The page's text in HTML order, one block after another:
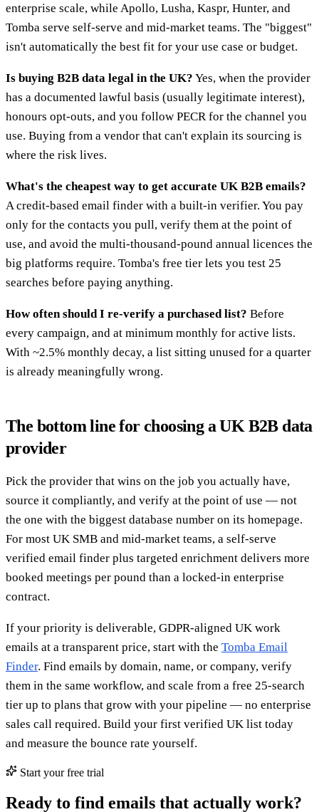
enterprise scale, while Apollo, Lusha, Kaspr, Hunter, and
Tomba serve self-serve and mid-market teams. The "biggest"
isn't automatically the best fit for your use case or budget.
Is buying B2B data legal in the UK? Yes, when the provider
has a documented lawful basis (usually legitimate interest),
honours opt-outs, and you follow PECR for the channel you
use. Buying from a vendor that can't explain its sourcing is
where the risk lives.
What's the cheapest way to get accurate UK B2B emails?
A credit-based email finder with a built-in verifier. You pay
only for the contacts you pull, verify them at the point of
use, and avoid the multi-thousand-pound annual licences the
big platforms require. Tomba's free tier lets you test 25
searches before paying anything.
How often should I re-verify a purchased list? Before
every campaign, and at minimum monthly for active lists.
With ~2.5% monthly decay, a list sitting unused for a quarter
is already meaningfully wrong.
The bottom line for choosing a UK B2B data
provider
Pick the provider that wins on the job you actually have,
source it compliantly, and verify at the point of use — not
the one with the biggest database number on its homepage.
For most UK SMB and mid-market teams, a self-serve
verified email finder plus targeted enrichment delivers more
booked meetings per pound than a locked-in enterprise
contract.
If your priority is deliverable, GDPR-aligned UK work
emails at a transparent price, start with the Tomba Email
Finder. Find emails by domain, name, or company, verify
them in the same workflow, and scale from a free 25-search
tier up to plans that grow with your pipeline — no enterprise
sales call required. Build your first verified UK list today
and measure the bounce rate yourself.
Start your free trial
Ready to find emails that actually work?